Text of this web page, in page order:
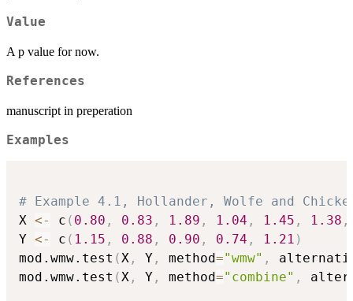
Value
A p value for now.
References
manuscript in preperation
Examples
# Example 4.1, Hollander, Wolfe and
X <- c ( 0.80 , 0.83 , 1.89 , 1.04 , 1.45 , 1.38 ,
Y <- c ( 1.15 , 0.88 , 0.90 , 0.74 , 1.21 )
mod.wmw.test (X , Y , method="wmw" ,
mod.wmw.test (X , Y , method="combine" ,